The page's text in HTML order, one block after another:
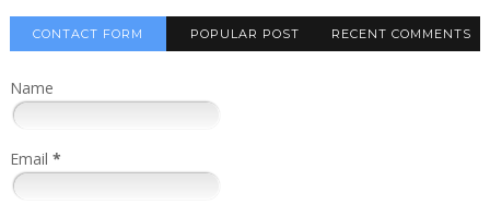
CONTACT FORM POPULAR POST RECENT COMMENTS
Name
Email *